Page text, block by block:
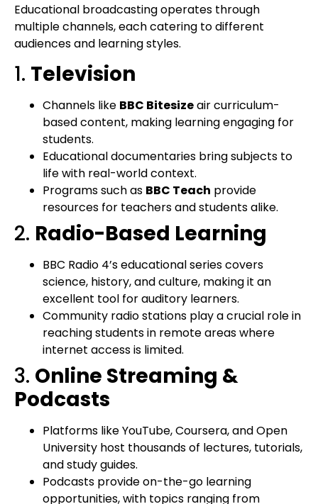
Educational broadcasting operates through
multiple channels, each catering to different
audiences and learning styles.
1. Television
Channels like BBC Bitesizeair curriculum-
based content, making learning engaging for
students.
Educational documentaries bring subjects to
life with real-world context.
Programs such as BBC Teach provide
resources for teachers and students alike.
2. Radio-Based Learning
BBC Radio 4’s educational series covers
science, history, and culture, making it an
excellent tool for auditory learners.
Community radio stations play a crucial role in
reaching students in remote areas where
internet access is limited.
3. Online Streaming &
Podcasts
Platforms like YouTube, Coursera, and Open
University host thousands of lectures, tutorials,
and study guides.
Podcasts provide on-the-go learning
opportunities, with topics ranging from